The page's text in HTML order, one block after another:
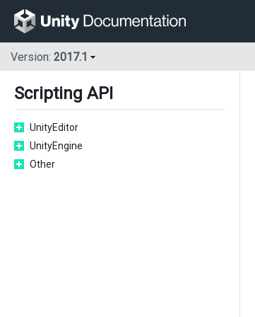
Version: 2017.1
Scripting API
UnityEditor
UnityEngine
Other